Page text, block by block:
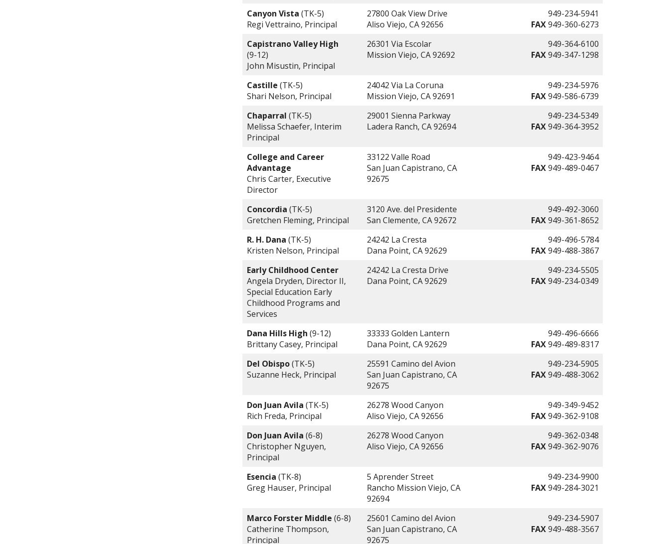
Canyon Vista (TK-5)
Regi Vettraino, Principal
27800 Oak View Drive
Aliso Viejo, CA 92656
949-234-5941
FAX949-360-6273
Capistrano Valley High
(9-12)
John Misustin, Principal
26301 Via Escolar
Mission Viejo, CA 92692
949-364-6100
FAX949-347-1298
Castille (TK-5)
Shari Nelson, Principal
24042 Via La Coruna
Mission Viejo, CA 92691
949-234-5976
FAX949-586-6739
Chaparral (TK-5)
Melissa Schaefer, Interim
Principal
29001 Sienna Parkway
Ladera Ranch, CA 92694
949-234-5349
FAX949-364-3952
College and Career
Advantage
Chris Carter, Executive
Director
33122 Valle Road
San Juan Capistrano, CA
92675
949-423-9464
FAX949-489-0467
Concordia (TK-5)
Gretchen Fleming, Principal
3120 Ave. del Presidente
San Clemente, CA 92672
949-492-3060
FAX949-361-8652
R. H. Dana (TK-5)
Kristen Nelson, Principal
24242 La Cresta
Dana Point, CA 92629
949-496-5784
FAX949-488-3867
Early Childhood Center
Angela Dryden, Director II,
Special Education Early
Childhood Programs and
Services
24242 La Cresta Drive
Dana Point, CA 92629
949-234-5505
FAX949-234-0349
Dana Hills High (9-12)
Brittany Casey, Principal
33333 Golden Lantern
Dana Point, CA 92629
949-496-6666
FAX949-489-8317
Del Obispo(TK-5)
Suzanne Heck, Principal
25591 Camino del Avion
San Juan Capistrano, CA
92675
949-234-5905
FAX949-488-3062
Don Juan Avila (TK-5)
Rich Freda, Principal
26278 Wood Canyon
Aliso Viejo, CA 92656
949-349-9452
FAX949-362-9108
Don Juan Avila (6-8)
Christopher Nguyen,
Principal
26278 Wood Canyon
Aliso Viejo, CA 92656
949-362-0348
FAX949-362-9076
Esencia (TK-8)
Greg Hauser, Principal
5 Aprender Street
Rancho Mission Viejo, CA
92694
949-234-9900
FAX949-284-3021
Marco Forster Middle (6-8)
Catherine Thompson,
Principal
25601 Camino del Avion
San Juan Capistrano, CA
92675
949-234-5907
FAX949-488-3567